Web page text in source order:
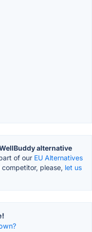
alternative
of our EU Alternatives
please, let us